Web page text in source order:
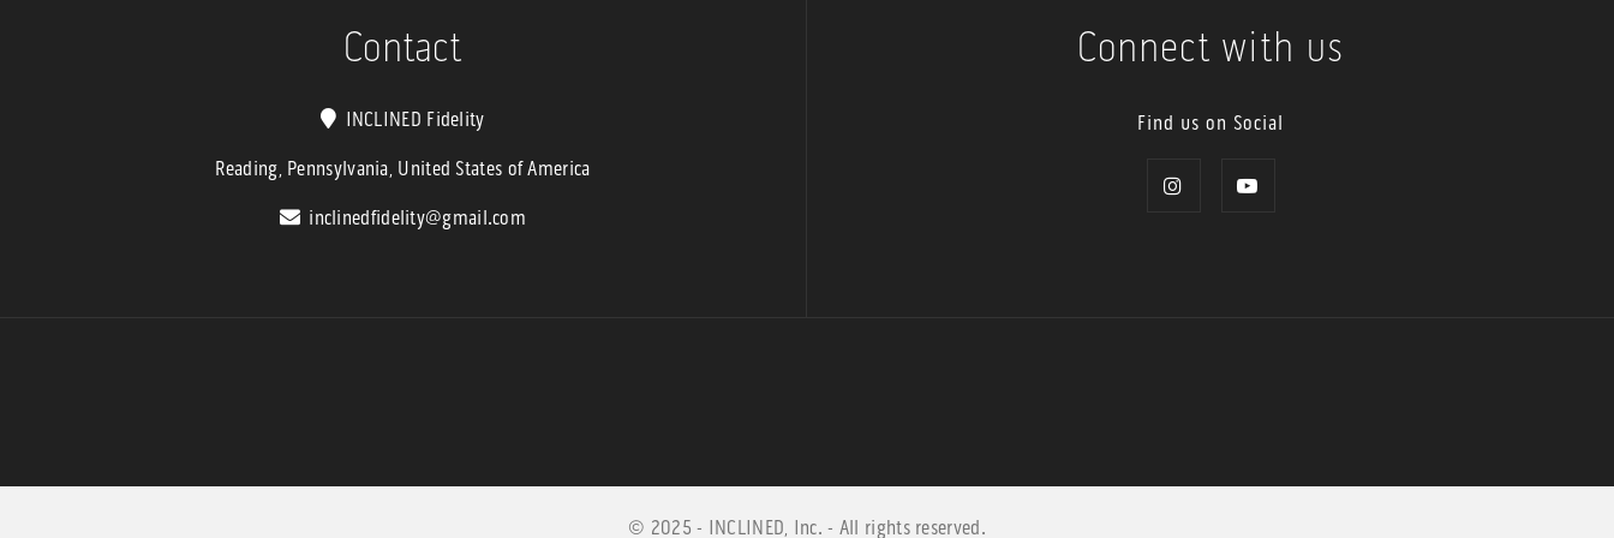
Contact
INCLINED Fidelity
Reading, Pennsylvania, United States of America
inclinedfidelity@gmail.com
Connect with us
Find us on Social
© 2025 - INCLINED, Inc. - All rights reserved.